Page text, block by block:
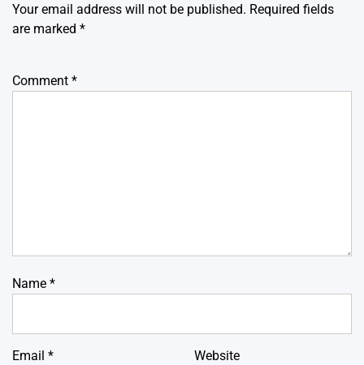
Your email address will not be published. Required fields
are marked *
Comment *
Name *
Email * Website